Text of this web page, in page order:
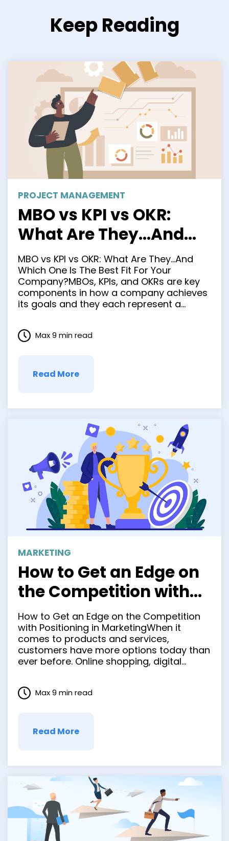
Keep Reading
PROJECT MANAGEMENT
MBO vs KPI vs OKR:
What Are They…And
Which One Is The Best
Fit For Your Company?
MBO vs KPI vs OKR: What Are They…And
Which One Is The Best Fit For Your
Company?MBOs, KPIs, and OKRs are key
components in how a company achieves
its goals and they each represent a
goals. MBO stands for Management By
Objectives; KPIs stand for Key
Read More
Max 9 min read
MARKETING
How to Get an Edge on
the Competition with
Positioning in
Marketing
How to Get an Edge on the Competition
with Positioning in MarketingWhen it
comes to products and services,
customers have more options today than
ever before. Online shopping, digital
some of the factors that have completely
transformed how people make purchase
Read More
Max 9 min read